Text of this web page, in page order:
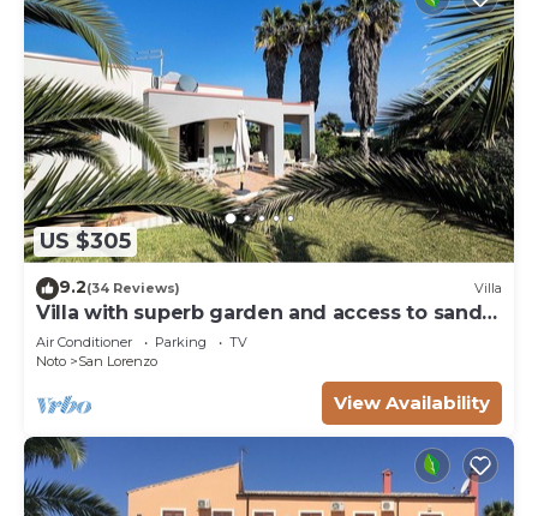
US $305
9.2(34 Reviews) Villa
Villa with superb garden and access to sandy
beach
Air Conditioner Parking
TV
Noto
San Lorenzo
View Availability